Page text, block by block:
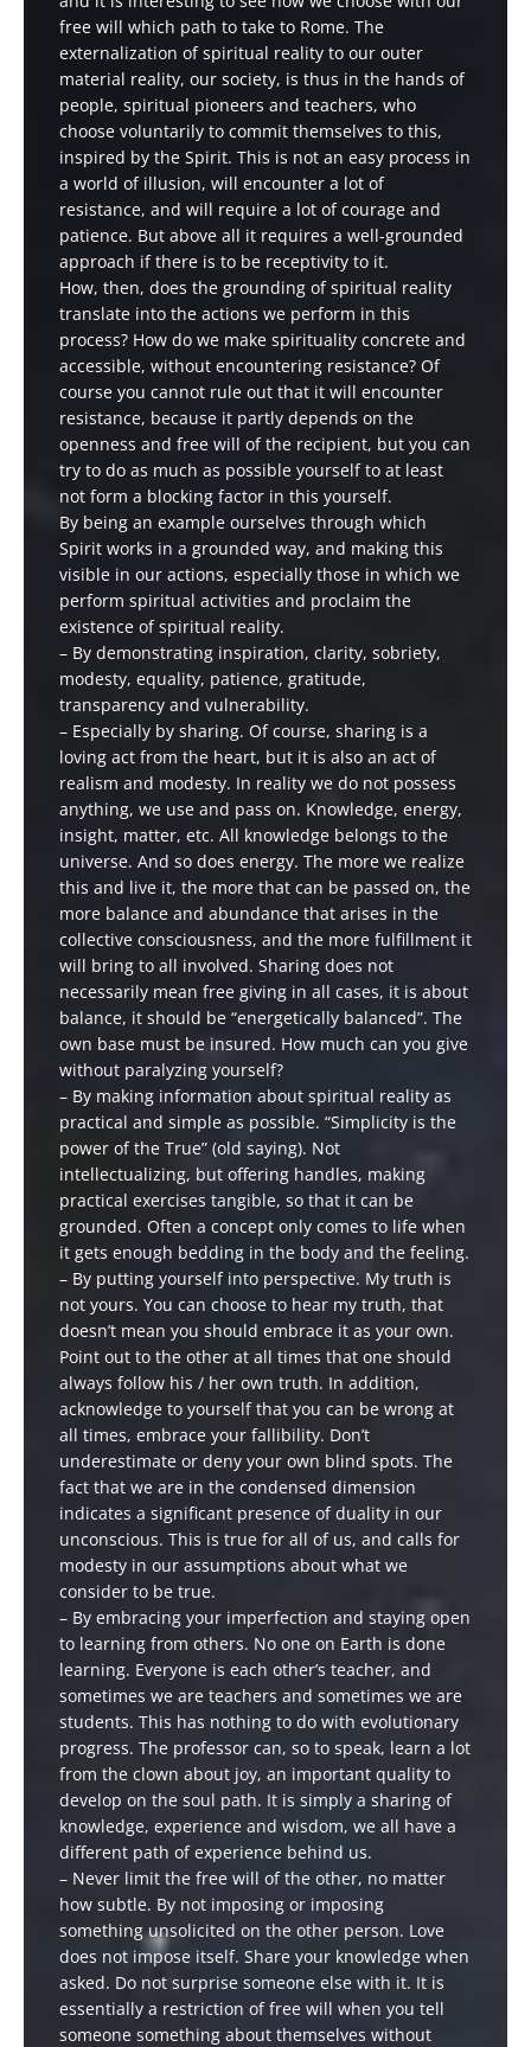
free will which path to take to Rome. The
externalization of spiritual reality to our outer
material reality, our society, is thus in the hands of
people, spiritual pioneers and teachers, who
choose voluntarily to commit themselves to this,
inspired by the Spirit. This is not an easy process in
a world of illusion, will encounter a lot of
resistance, and will require a lot of courage and
patience. But above all it requires a well-grounded
approach if there is to be receptivity to it.
How, then, does the grounding of spiritual reality
translate into the actions we perform in this
process? How do we make spirituality concrete and
accessible, without encountering resistance? Of
course you cannot rule out that it will encounter
resistance, because it partly depends on the
openness and free will of the recipient, but you can
try to do as much as possible yourself to at least
not form a blocking factor in this yourself.
By being an example ourselves through which
Spirit works in a grounded way, and making this
visible in our actions, especially those in which we
perform spiritual activities and proclaim the
existence of spiritual reality.
– By demonstrating inspiration, clarity, sobriety,
modesty, equality, patience, gratitude,
transparency and vulnerability.
– Especially by sharing. Of course, sharing is a
loving act from the heart, but it is also an act of
realism and modesty. In reality we do not possess
anything, we use and pass on. Knowledge, energy,
insight, matter, etc. All knowledge belongs to the
universe. And so does energy. The more we realize
this and live it, the more that can be passed on, the
more balance and abundance that arises in the
collective consciousness, and the more fulfillment it
will bring to all involved. Sharing does not
necessarily mean free giving in all cases, it is about
balance, it should be “energetically balanced”. The
own base must be insured. How much can you give
without paralyzing yourself?
– By making information about spiritual reality as
practical and simple as possible. “Simplicity is the
power of the True” (old saying). Not
intellectualizing, but offering handles, making
practical exercises tangible, so that it can be
grounded. Often a concept only comes to life when
it gets enough bedding in the body and the feeling.
– By putting yourself into perspective. My truth is
not yours. You can choose to hear my truth, that
doesn’t mean you should embrace it as your own.
Point out to the other at all times that one should
always follow his / her own truth. In addition,
acknowledge to yourself that you can be wrong at
all times, embrace your fallibility. Don’t
underestimate or deny your own blind spots. The
fact that we are in the condensed dimension
indicates a significant presence of duality in our
unconscious. This is true for all of us, and calls for
modesty in our assumptions about what we
consider to be true.
– By embracing your imperfection and staying open
to learning from others. No one on Earth is done
learning. Everyone is each other’s teacher, and
sometimes we are teachers and sometimes we are
students. This has nothing to do with evolutionary
progress. The professor can, so to speak, learn a lot
from the clown about joy, an important quality to
develop on the soul path. It is simply a sharing of
knowledge, experience and wisdom, we all have a
different path of experience behind us.
– Never limit the free will of the other, no matter
how subtle. By not imposing or imposing
something unsolicited on the other person. Love
does not impose itself. Share your knowledge when
asked. Do not surprise someone else with it. It is
essentially a restriction of free will when you tell
someone something about themselves without